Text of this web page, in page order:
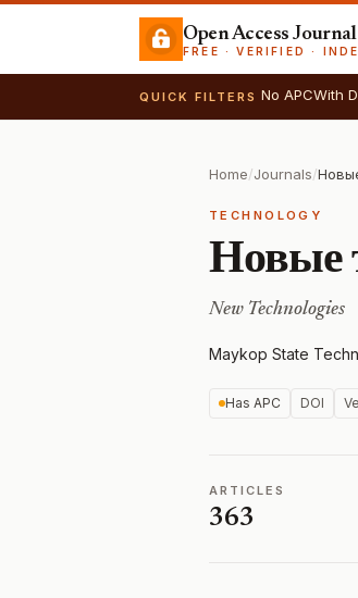
Open Access Journal
FREE · VERIFIED ·
QUICK FILTERS No APCWith
Home/Journals/
TECHNOLOGY
Новые
New Technologies
Maykop State
Has APC DOI
ARTICLES
363